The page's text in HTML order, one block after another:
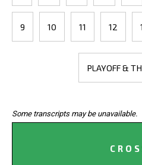
9 10 11 12
PLAYOFF &
Some transcripts may be unavailable.